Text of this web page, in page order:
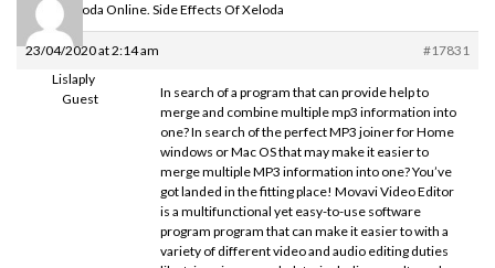
To: Buy Xeloda Online. Side Effects Of Xeloda
23/04/2020 at 2:14 am
#17831
Lislaply
Guest
In search of a program that can provide help to
merge and combine multiple mp3 information into
one? In search of the perfect MP3 joiner for Home
windows or Mac OS that may make it easier to
merge multiple MP3 information into one? You’ve
got landed in the fitting place! Movavi Video Editor
is a multifunctional yet easy-to-use software
program program that can make it easier to with a
variety of different video and audio editing duties